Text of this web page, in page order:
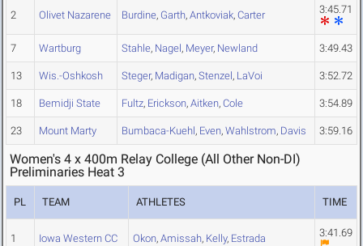
2 Olivet Nazarene Burdine, Garth, Antkoviak, Carter 3:45.71
7 Wartburg Stahle, Nagel, Meyer, Newland 3:49.43
13 Wis.-Oshkosh Steger, Madigan, Stenzel, LaVoi 3:52.72
18 Bemidji State Fultz, Erickson, Aitken, Cole 3:54.89
23 Mount Marty Bumbaca-Kuehl, Even, Wahlstrom, Davis 3:59.16
Women's 4 x 400m Relay College (All Other Non-DI)
Preliminaries Heat 3
PL TEAM ATHLETES TIME
1 Iowa Western CC Okon, Amissah, Kelly, Estrada 3:41.69